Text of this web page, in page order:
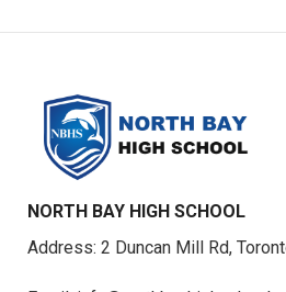
NORTH BAY HIGH SCHOOL
Address: 2 Duncan Mill Rd,